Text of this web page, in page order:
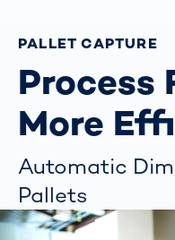
PALLET CAPTURE
Process
More
Automatic
Pallets